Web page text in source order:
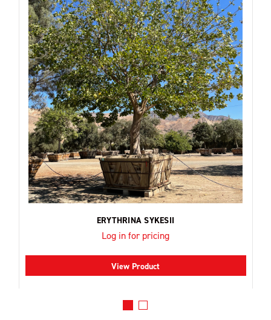
ERYTHRINA SYKESII
Log in for pricing
View Product